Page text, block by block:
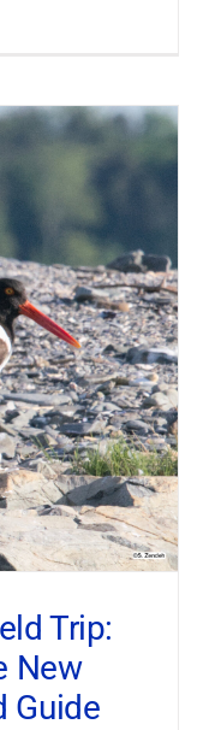
Trip:
New
Guide